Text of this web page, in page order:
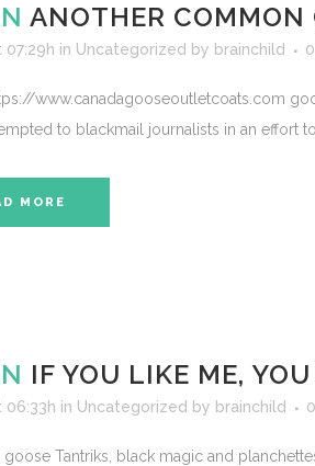
ANOTHER COMMON
07:29h in Uncategorized by brainchild
www.canadagooseoutletcoats.com
to blackmail journalists in an effort
MORE
IF YOU LIKE ME,
06:33h in Uncategorized by brainchild
goose Tantriks, black magic and